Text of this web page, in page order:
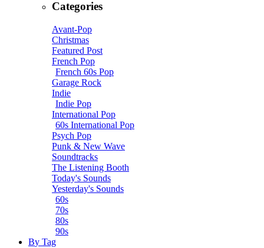
Categories
Avant-Pop
Christmas
Featured Post
French Pop
French 60s Pop
Garage Rock
Indie
Indie Pop
International Pop
60s International Pop
Psych Pop
Punk & New Wave
Soundtracks
The Listening Booth
Today's Sounds
Yesterday's Sounds
60s
70s
80s
90s
By Tag